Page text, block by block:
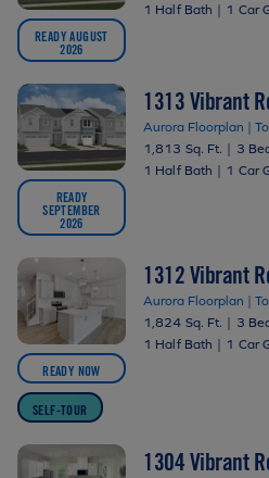
READY AUGUST
2026
1 Half Bath | 1 Car
READY
SEPTEMBER
2026
1313 Vibrant
Aurora Floorplan |
1,813 Sq. Ft. | 3
1 Half Bath | 1 Car
READY NOW
SELF-TOUR
1312 Vibrant
Aurora Floorplan |
1,824 Sq. Ft. | 3
1 Half Bath | 1 Car
1304 Vibrant